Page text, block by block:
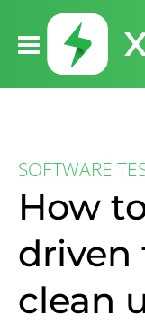
SOFTWARE
How
driven
clean